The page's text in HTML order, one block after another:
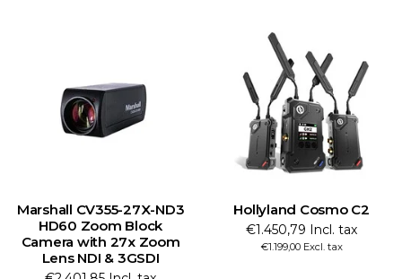
Marshall CV355-27X-ND3
HD60 Zoom Block
Camera with 27x Zoom
Lens NDI & 3GSDI
Hollyland Cosmo C2
€1.450,79 Incl. tax
€1.199,00 Excl. tax